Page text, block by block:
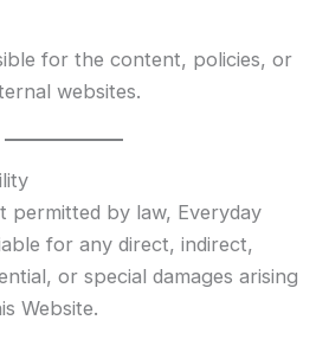
for the content, policies, or
websites.
permitted by law, Everyday
for any direct, indirect,
or special damages arising
Website.